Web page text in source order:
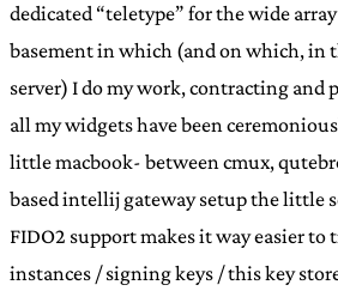
dedicated “teletype” for the wide
basement in which (and on which, in
server) I do my work, contracting and
all my widgets have been
little macbook- between cmux,
based intellij gateway setup the little
FIDO2 support makes it way easier to
instances / signing keys / this key